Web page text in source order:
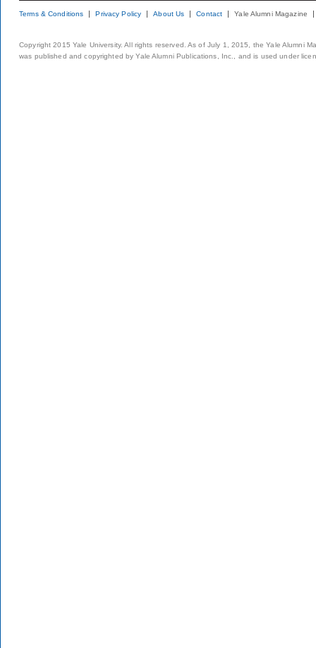
Terms & Conditions Privacy Policy About Us Contact Yale Alumni Magazine
Copyright 2015 Yale University. All rights reserved. As of July 1, 2015, the Yale Alumni
was published and copyrighted by Yale Alumni Publications, Inc., and is used under